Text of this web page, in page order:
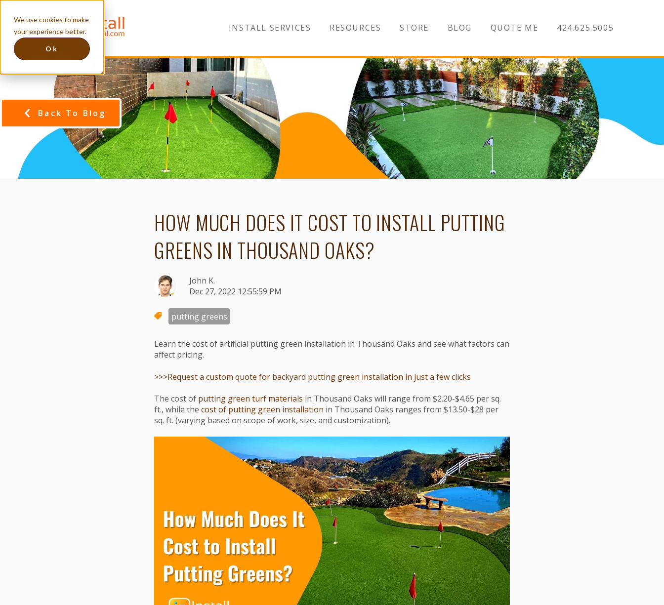
We use cookies to make
your experience better.
Ok
INSTALL SERVICES RESOURCES STORE BLOG QUOTE ME 424.625.5005
Back To Blog
HOW MUCH DOES IT COST TO INSTALL PUTTING
GREENS IN THOUSAND OAKS?
John K.
Dec 27, 2022 12:55:59 PM
putting greens
Learn the cost of artificial putting green installation in Thousand Oaks and see what factors can
affect pricing.
>>>Request a custom quote for backyard putting green installation in just a few clicks
The cost of putting green turf materials in Thousand Oaks will range from $2.20-$4.65 per sq.
ft., while the cost of putting green installation in Thousand Oaks ranges from $13.50-$28 per
sq. ft. (varying based on scope of work, size, and customization).